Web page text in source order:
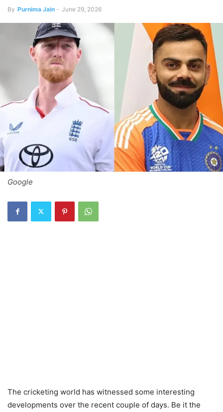
By Purnima Jain - June 29, 2026
Google
The cricketing world has witnessed some interesting
developments over the recent couple of days. Be it the